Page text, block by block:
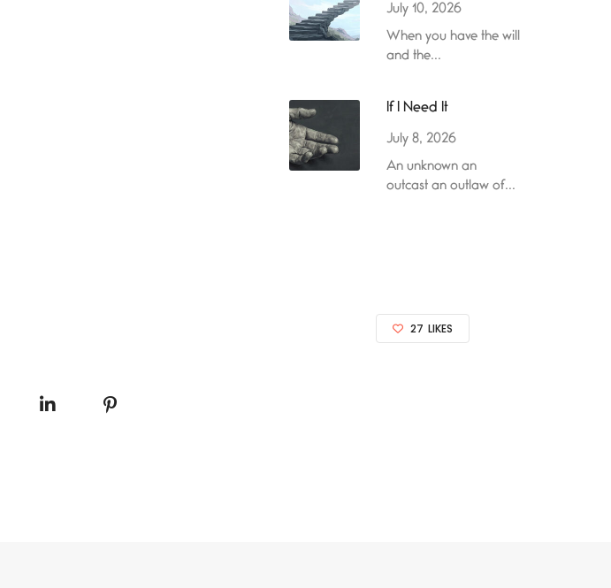
July 10, 2026
When you have the will
and the...
If I Need It
July 8, 2026
An unknown an
outcast an outlaw of...
27 LIKES